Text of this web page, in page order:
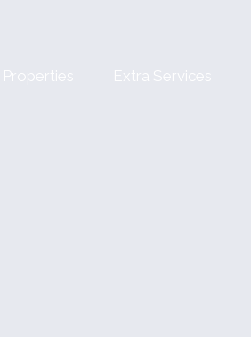
Properties Extra Services